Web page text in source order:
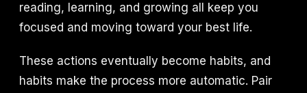
reading, learning, and growing all keep you
focused and moving toward your best life.
These actions eventually become habits, and
habits make the process more automatic. Pair